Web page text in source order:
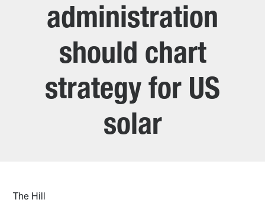
administration
should chart
strategy for US
solar
The Hill